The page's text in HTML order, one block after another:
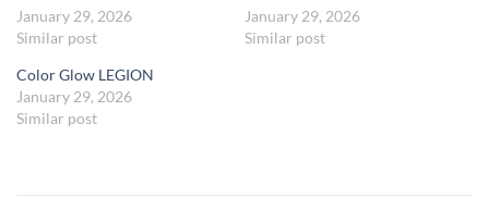
January 29, 2026
Similar post
January 29, 2026
Similar post
Color Glow LEGION
January 29, 2026
Similar post